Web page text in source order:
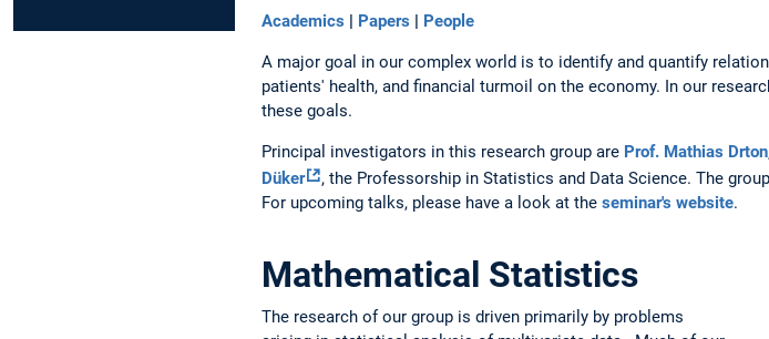
Academics | Papers | People
A major goal in our complex world is to identify and quantify
patients' health, and financial turmoil on the economy. In our
these goals.
Principal investigators in this research group are Prof. Mathias Drton
Düker
, the Professorship in Statistics and Data Science. The
For upcoming talks, please have a look at the seminar's website.
Mathematical Statistics
The research of our group is driven primarily by problems